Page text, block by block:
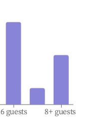
6 guests 8+ guests